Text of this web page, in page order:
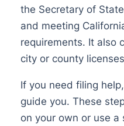
the Secretary of
and meeting
requirements. It also
city or county
If you need filing
guide you. These
on your own or use a